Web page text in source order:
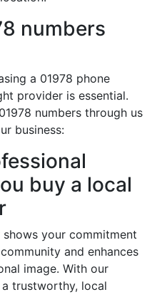
numbers
a 01978 phone
provider is essential.
numbers through us
business:
buy a local
shows your commitment
and enhances
image. With our
trustworthy, local